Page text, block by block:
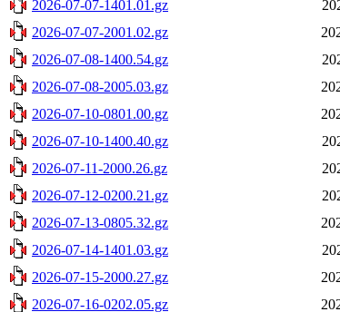
2026-07-07-1401.01.gz
2026-07-07-2001.02.gz
2026-07-08-1400.54.gz
2026-07-08-2005.03.gz
2026-07-10-0801.00.gz
2026-07-10-1400.40.gz
2026-07-11-2000.26.gz
2026-07-12-0200.21.gz
2026-07-13-0805.32.gz
2026-07-14-1401.03.gz
2026-07-15-2000.27.gz
2026-07-16-0202.05.gz